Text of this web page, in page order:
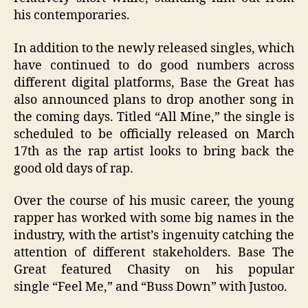
his contemporaries.
In addition to the newly released singles, which
have continued to do good numbers across
different digital platforms, Base the Great has
also announced plans to drop another song in
the coming days. Titled “All Mine,” the single is
scheduled to be officially released on March
17th as the rap artist looks to bring back the
good old days of rap.
Over the course of his music career, the young
rapper has worked with some big names in the
industry, with the artist’s ingenuity catching the
attention of different stakeholders. Base The
Greatfeatured Chasity on his popular
single “Feel Me,” and “Buss Down” with Justoo.